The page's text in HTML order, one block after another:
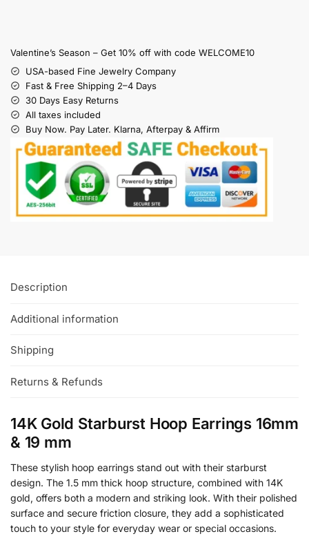
Valentine’s Season – Get 10% off with code WELCOME10
USA-based Fine Jewelry Company
Fast & Free Shipping 2–4 Days
30 Days Easy Returns
All taxes included
Buy Now. Pay Later. Klarna, Afterpay & Affirm
Description
Additional information
Shipping
Returns & Refunds
14K Gold Starburst Hoop Earrings 16mm
& 19 mm
These stylish hoop earrings stand out with their starburst
design. The 1.5 mm thick hoop structure, combined with 14K
gold, offers both a modern and striking look. With their polished
surface and secure friction closure, they add a sophisticated
touch to your style for everyday wear or special occasions.